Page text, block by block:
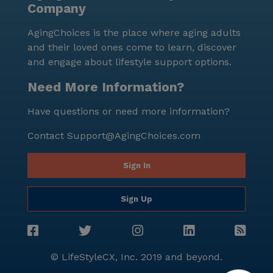
personalized care, coupled with its advantageous
a fulfilling and comfortable living experience.
Company
AgingChoices is the place where aging adults
and their loved ones come to learn, discover
and engage about lifestyle support options.
Need More Information?
Have questions or need more information?
Contact Support@AgingChoices.com
Sign In
Sign Up
© LifeStyleCX, Inc. 2019 and beyond.